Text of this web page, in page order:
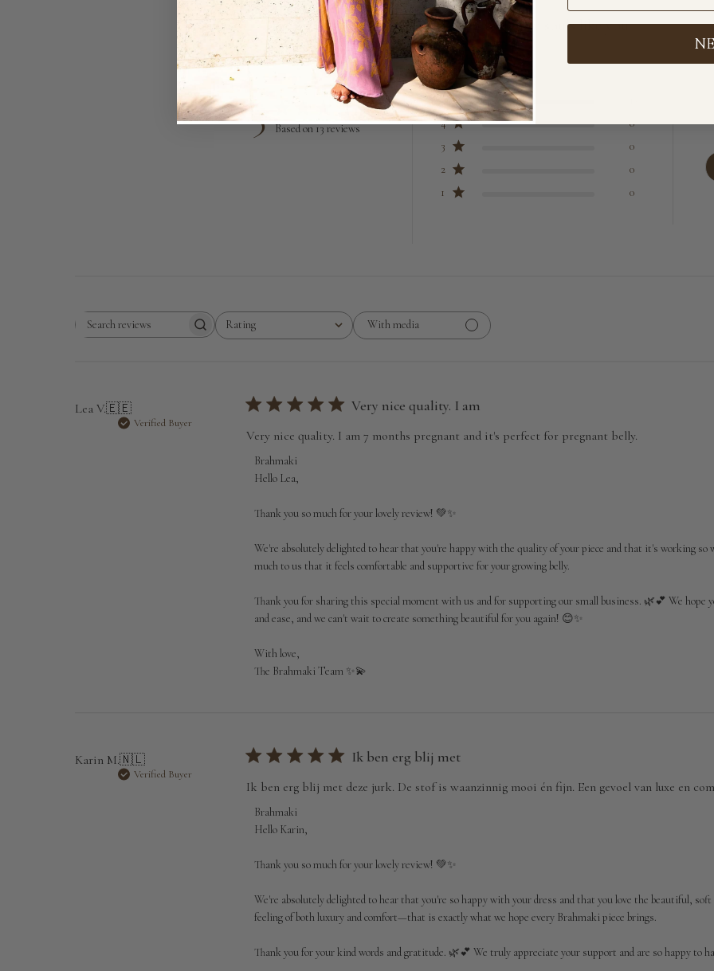
Loved by lovely souls like you
5 Based on 13 reviews
5
4
0
3
0
2
0
1
0
Search
Rating
All ratings
With media
Lea V.🇪🇪
Verified Buyer
Very nice quality. I am
Very nice quality. I am 7 months pregnant and it's perfect for pregnant belly.
Comments
by
Owner
by
Brahmaki
Wed
Jul
2026
Brahmaki
Hello Lea,
Thank you so much for your lovely review! 💚✨
We're absolutely delighted to hear that you're happy with the quality of your piece and that it's working so
much to us that it feels comfortable and supportive for your growing belly.
Thank you for sharing this special moment with us and for supporting our small business. 🌿💕 We hope
and ease, and we can't wait to create something beautiful for you again! 😊✨
With love,
The Brahmaki Team ✨💫
Karin M.🇳🇱
Verified Buyer
Ik ben erg blij met
Ik ben erg blij met deze jurk. De stof is waanzinnig mooi én fijn. Een gevoel van luxe en
Comments
by
Owner
by
Brahmaki
Wed
Brahmaki
Hello Karin,
Thank you so much for your lovely review! 💚✨
We're absolutely delighted to hear that you're so happy with your dress and that you love the beautiful,
feeling of both luxury and comfort—that is exactly what we hope every Brahmaki piece brings.
Thank you for your kind words and gratitude. 🌿💕 We truly appreciate your support and are so happy to